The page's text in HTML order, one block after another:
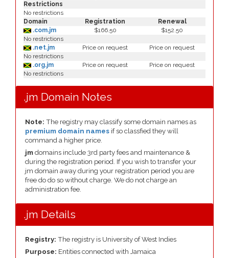
Restrictions
No restrictions
Domain
Registration
Renewal
.com.jm
$166.50
$152.50
No restrictions
.net.jm
Price on request
Price on request
No restrictions
.org.jm
Price on request
Price on request
No restrictions
.jm Domain Notes
Note: The registry may classify some domain names as
premium domain names if so classfied they will
command a higher price.
jm domains include 3rd party fees and maintenance &
during the registration period. If you wish to transfer your
jm domain away during your registration period you are
free do do so without charge. We do not charge an
administration fee.
.jm Details
Registry: The registry is University of West Indies
Purpose: Entities connected with Jamaica